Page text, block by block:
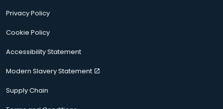
Privacy Policy
Cookie Policy
Accessibility Statement
Modern Slavery Statement
Supply Chain